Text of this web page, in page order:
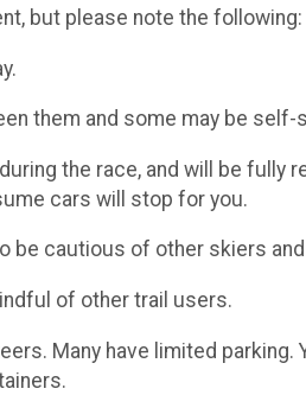
but please note the following:
them and some may be self-
the race, and will be
cars will stop for you.
be cautious of other skiers
of other trail users.
Many have limited